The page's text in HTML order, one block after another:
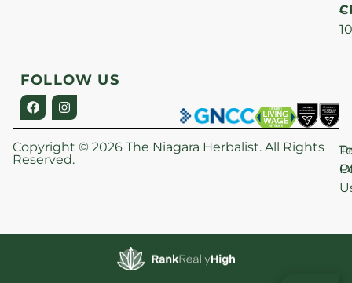
–
FOLLOW US
Copyright © 2026 The Niagara Herbalist. All Rights
Reserved.